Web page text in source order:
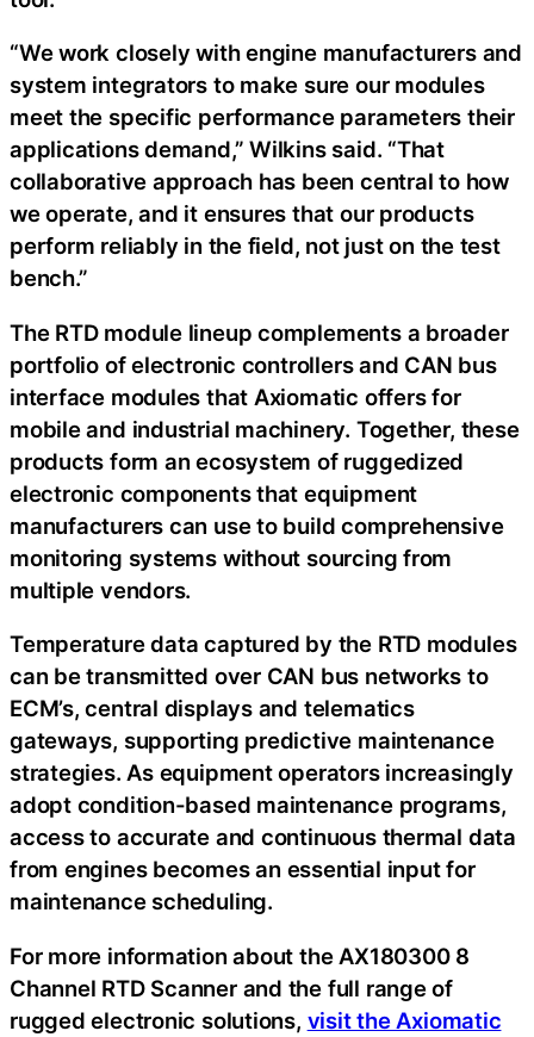
“We work closely with engine manufacturers and
system integrators to make sure our modules
meet the specific performance parameters their
applications demand,” Wilkins said. “That
collaborative approach has been central to how
we operate, and it ensures that our products
perform reliably in the field, not just on the test
bench.”
The RTD module lineup complements a broader
portfolio of electronic controllers and CAN bus
interface modules that Axiomatic offers for
mobile and industrial machinery. Together, these
products form an ecosystem of ruggedized
electronic components that equipment
manufacturers can use to build comprehensive
monitoring systems without sourcing from
multiple vendors.
Temperature data captured by the RTD modules
can be transmitted over CAN bus networks to
ECM’s, central displays and telematics
gateways, supporting predictive maintenance
strategies. As equipment operators increasingly
adopt condition-based maintenance programs,
access to accurate and continuous thermal data
from engines becomes an essential input for
maintenance scheduling.
For more information about the AX180300 8
Channel RTD Scanner and the full range of
rugged electronic solutions, visit the Axiomatic